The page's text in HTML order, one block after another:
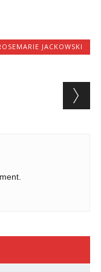
JACKOWSKI